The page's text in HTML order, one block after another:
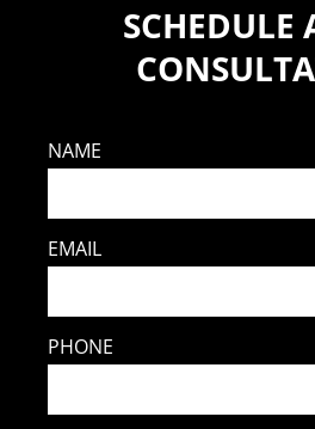
SCHEDULE
NAME
EMAIL
PHONE